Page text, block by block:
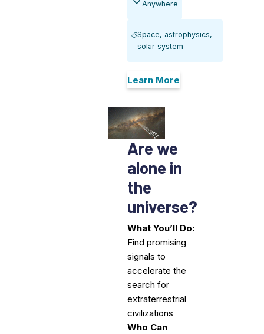
Anywhere
Space, astrophysics,
solar system
Learn More
Are we
alone in
the
universe?
What You’ll Do:
Find promising
signals to
accelerate the
search for
extraterrestrial
civilizations
Who Can